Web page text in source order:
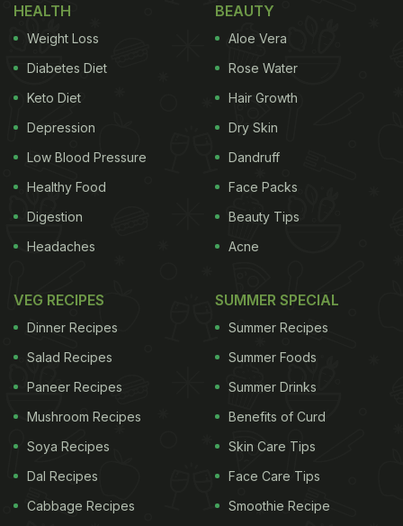
HEALTH
Weight Loss
Diabetes Diet
Keto Diet
Depression
Low Blood Pressure
Healthy Food
Digestion
Headaches
BEAUTY
Aloe Vera
Rose Water
Hair Growth
Dry Skin
Dandruff
Face Packs
Beauty Tips
Acne
VEG RECIPES
Dinner Recipes
Salad Recipes
Paneer Recipes
Mushroom Recipes
Soya Recipes
Dal Recipes
Cabbage Recipes
SUMMER SPECIAL
Summer Recipes
Summer Foods
Summer Drinks
Benefits of Curd
Skin Care Tips
Face Care Tips
Smoothie Recipe